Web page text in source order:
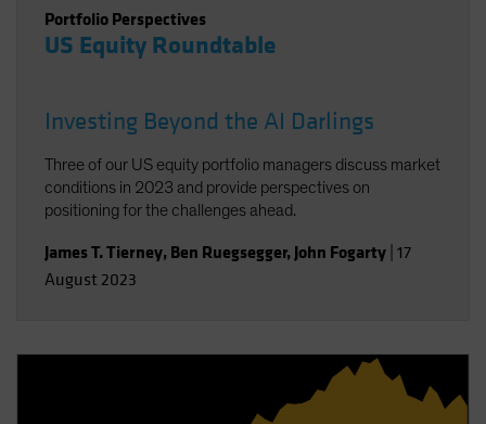
Portfolio Perspectives
US Equity Roundtable
Investing Beyond the AI Darlings
Three of our US equity portfolio managers discuss market
conditions in 2023 and provide perspectives on
positioning for the challenges ahead.
James T. Tierney, Ben Ruegsegger, John Fogarty 17
August 2023